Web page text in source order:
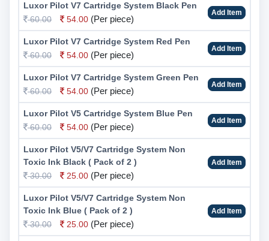
Luxor Pilot V7 Cartridge System Black Pen
60.00
54.00 (Per piece)
Add Item
Luxor Pilot V7 Cartridge System Red Pen
60.00
54.00 (Per piece)
Add Item
Luxor Pilot V7 Cartridge System Green Pen
60.00
54.00 (Per piece)
Add Item
Luxor Pilot V5 Cartridge System Blue Pen
60.00
54.00 (Per piece)
Add Item
Luxor Pilot V5/V7 Cartridge System Non
Toxic Ink Black ( Pack of 2 )
30.00
25.00 (Per piece)
Add Item
Luxor Pilot V5/V7 Cartridge System Non
Toxic Ink Blue ( Pack of 2 )
30.00
25.00 (Per piece)
Add Item